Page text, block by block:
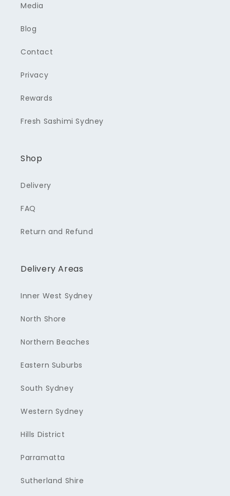
Media
Blog
Contact
Privacy
Rewards
Fresh Sashimi Sydney
Shop
Delivery
FAQ
Return and Refund
Delivery Areas
Inner West Sydney
North Shore
Northern Beaches
Eastern Suburbs
South Sydney
Western Sydney
Hills District
Parramatta
Sutherland Shire